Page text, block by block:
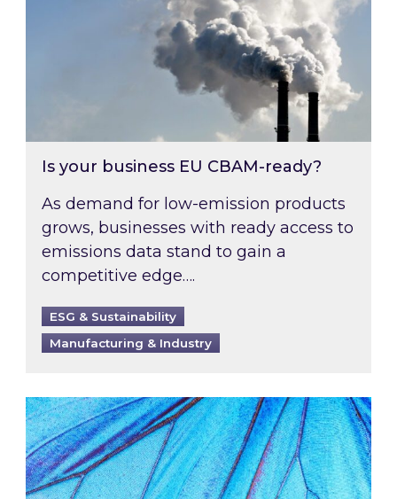
Is your business EU CBAM-ready?
As demand for low-emission products
grows, businesses with ready access to
emissions data stand to gain a
competitive edge….
ESG & Sustainability
Manufacturing & Industry
Most prominent non-commodity costs of